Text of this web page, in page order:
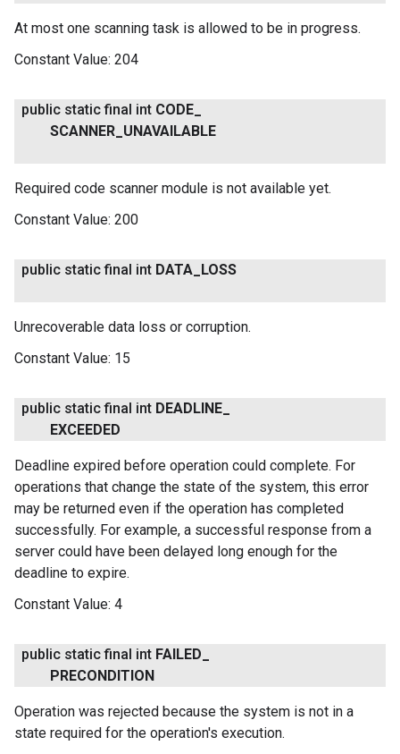
At most one scanning task is allowed to be in progress.
Constant Value: 204
public static final int CODE
SCANNER UNAVAILABLE
Required code scanner module is not available yet.
Constant Value: 200
public static final int DATA LOSS
Unrecoverable data loss or corruption.
Constant Value: 15
public static final int DEADLINE
EXCEEDED
Deadline expired before operation could complete. For
operations that change the state of the system, this error
may be returned even if the operation has completed
successfully. For example, a successful response from a
server could have been delayed long enough for the
deadline to expire.
Constant Value: 4
public static final int FAILED
PRECONDITION
Operation was rejected because the system is not in a
state required for the operation's execution.